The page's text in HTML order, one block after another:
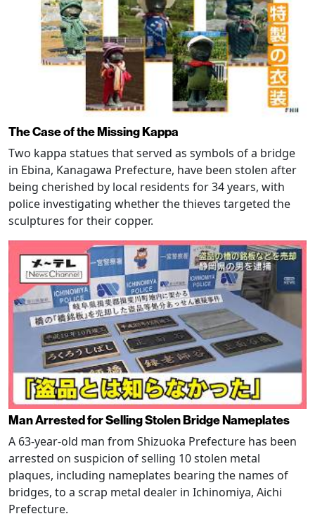
The Case of the Missing Kappa
Two kappa statues that served as symbols of a bridge
in Ebina, Kanagawa Prefecture, have been stolen after
being cherished by local residents for 34 years, with
police investigating whether the thieves targeted the
sculptures for their copper.
Man Arrested for Selling Stolen Bridge Nameplates
A 63-year-old man from Shizuoka Prefecture has been
arrested on suspicion of selling 10 stolen metal
plaques, including nameplates bearing the names of
bridges, to a scrap metal dealer in Ichinomiya, Aichi
Prefecture.